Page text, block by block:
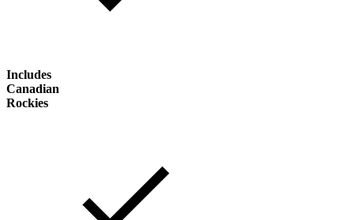
Includes
Canadian
Rockies